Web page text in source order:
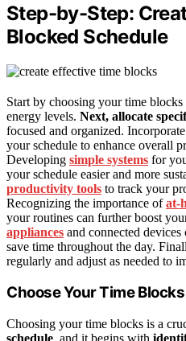
Step-by-Step:
Blocked Schedule
Start by choosing your time
energy levels. Next, allocate
focused and organized. Incorporate
your schedule to enhance overall
Developing simple systems for
your schedule easier and more
productivity tools to track your
Recognizing the importance ofat-
your routines can further boost
appliances and connected devices
save time throughout the day.
regularly and adjust as needed to
Choose Your Time Blocks
Choosing your time blocks is a